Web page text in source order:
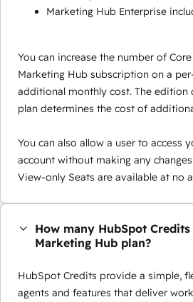
Marketing Hub Enterprise
You can increase the number of
Marketing Hub subscription on a
additional monthly cost. The edition
plan determines the cost of
You can also allow a user to access
account without making any
View-only Seats are available at no
How many HubSpot
Marketing Hub plan?
HubSpot Credits provide a simple,
agents and features that deliver